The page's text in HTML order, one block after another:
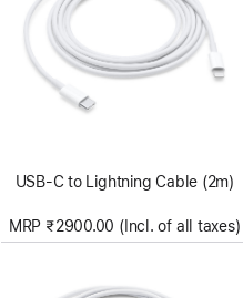
USB-C to Lightning Cable (2m)
MRP ₹2900.00 (Incl. of all taxes)